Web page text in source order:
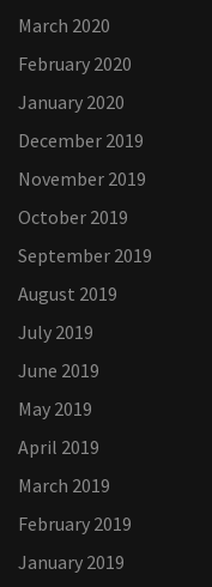
March 2020
February 2020
January 2020
December 2019
November 2019
October 2019
September 2019
August 2019
July 2019
June 2019
May 2019
April 2019
March 2019
February 2019
January 2019